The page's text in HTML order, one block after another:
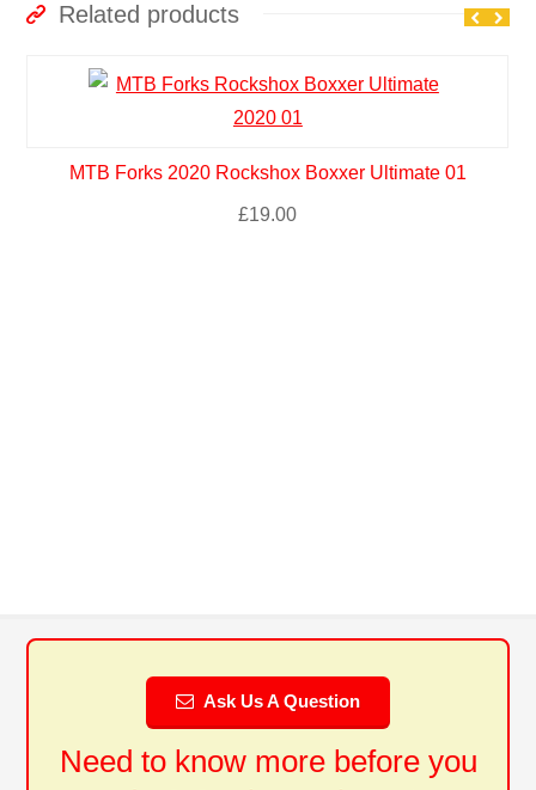
Related products
MTB Forks 2020 Rockshox Boxxer Ultimate 01
£19.00
Ask Us A Question
Need to know more before you